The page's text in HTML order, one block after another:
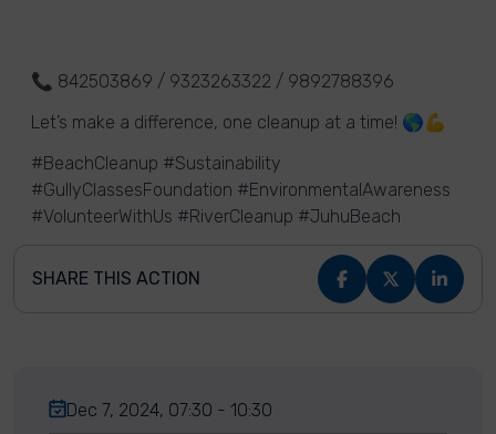
📞 842503869 / 9323263322 / 9892788396
Let’s make a difference, one cleanup at a time! 🌎💪
#BeachCleanup #Sustainability
#GullyClassesFoundation #EnvironmentalAwareness
#VolunteerWithUs #RiverCleanup #JuhuBeach
SHARE THIS ACTION
Dec 7, 2024, 07:30 - 10:30